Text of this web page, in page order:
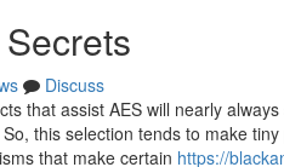
Discuss
that assist AES will nearly
this selection tends to make
that make certain https://